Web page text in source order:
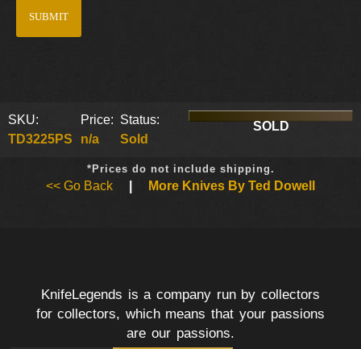
SKU:
TD3225PS
Price:
n/a
Status:
Sold
SOLD
*Prices do not include shipping.
<< Go Back More Knives By Ted Dowell
KnifeLegends is a company run by collectors
for collectors, which means that your passions
are our passions.